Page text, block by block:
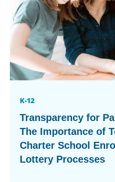
K-12
Transparency for
The Importance of
Charter School
Lottery Processes